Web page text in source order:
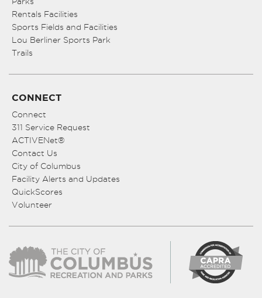
Rentals Facilities
Sports Fields and Facilities
Lou Berliner Sports Park
Trails
CONNECT
Connect
311 Service Request
ACTIVENet®
Contact Us
City of Columbus
Facility Alerts and Updates
QuickScores
Volunteer